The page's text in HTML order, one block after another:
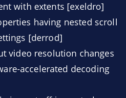
with extents [exeldro]
having nested scroll
[derrod]
video resolution changes
accelerated decoding